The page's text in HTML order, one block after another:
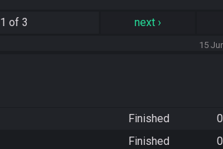
1 of 3 next›
15
Finished
Finished